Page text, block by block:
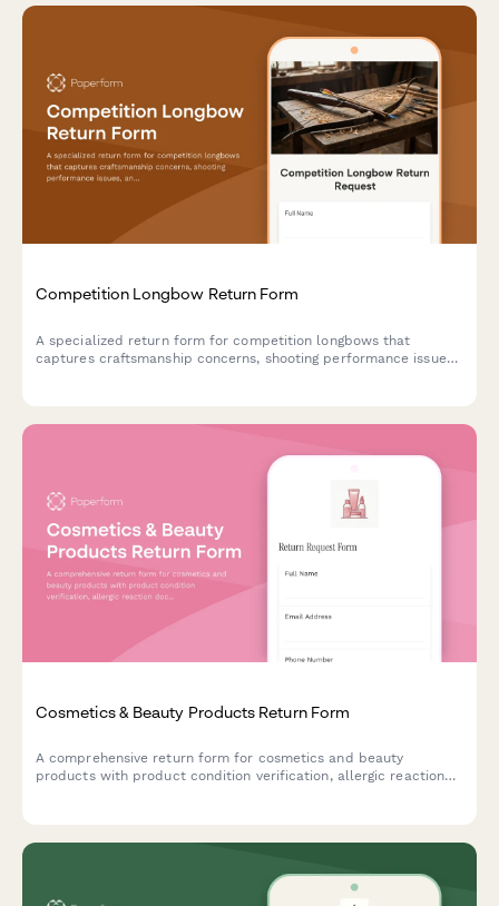
Competition Longbow Return Form
A specialized return form for competition longbows that
captures craftsmanship concerns, shooting performance issues,
Cosmetics & Beauty Products Return Form
A comprehensive return form for cosmetics and beauty
products with product condition verification, allergic reaction